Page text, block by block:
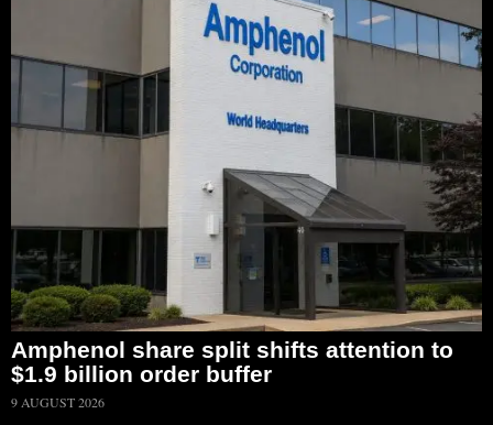
Amphenol share split shifts attention to
$1.9 billion order buffer
9 AUGUST 2026